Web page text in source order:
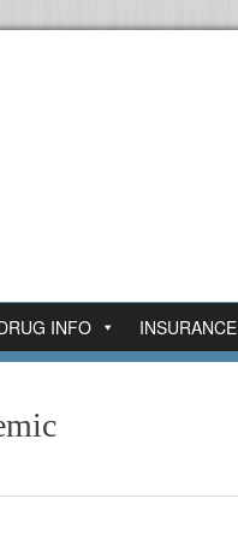
INFO INSURANCE